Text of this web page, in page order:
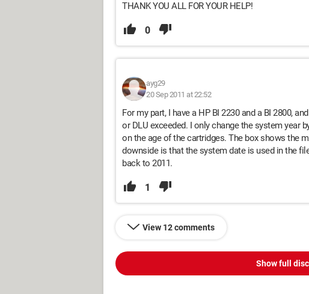
THANK YOU ALL FOR YOUR HELP!
0
ayg29
20 Sep 2011 at 22:52
For my part, I have a HP BI 2230 and a BI 2800,
or DLU exceeded. I only change the system year
on the age of the cartridges. The box shows the
downside is that the system date is used in the
back to 2011.
1
View 12 comments
Show full